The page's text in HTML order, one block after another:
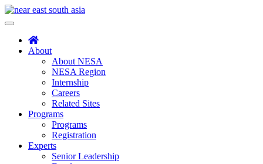
Skip
to
Toggle
navigation
About
About NESA
NESA Region
Internship
Careers
Related Sites
Programs
Programs
Registration
Experts
Senior Leadership